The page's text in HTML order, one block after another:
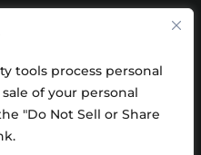
tools process personal
of your personal
"Do Not Sell or Share